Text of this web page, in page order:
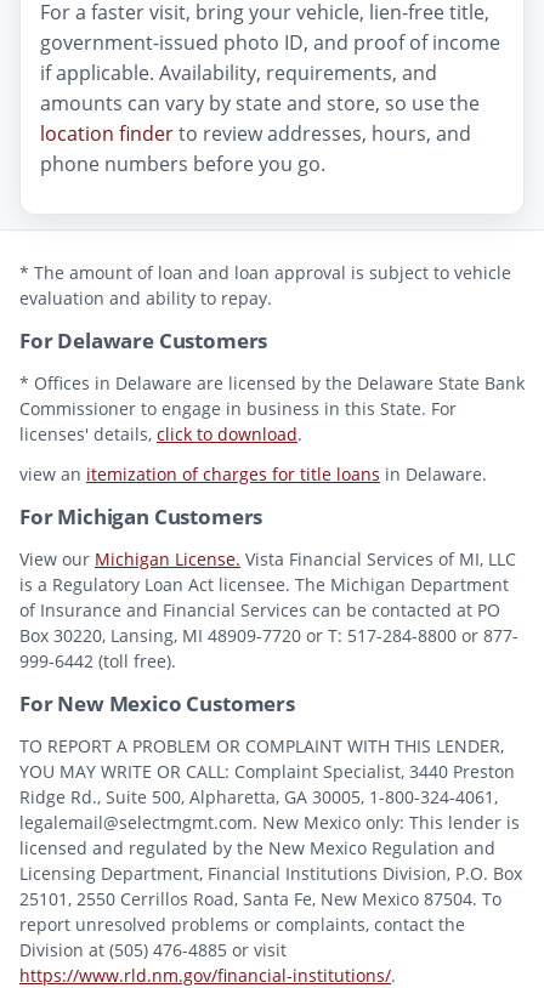
For a faster visit, bring your vehicle, lien-free title,
government-issued photo ID, and proof of income
if applicable. Availability, requirements, and
amounts can vary by state and store, so use the
location finderto review addresses, hours, and
phone numbers before you go.
* The amount of loan and loan approval is subject to vehicle
evaluation and ability to repay.
For Delaware Customers
* Offices in Delaware are licensed by the Delaware State Bank
Commissioner to engage in business in this State. For
licenses' details, click to download.
view an itemization of charges for title loans in Delaware.
For Michigan Customers
View our Michigan License. Vista Financial Services of MI, LLC
is a Regulatory Loan Act licensee. The Michigan Department
of Insurance and Financial Services can be contacted at PO
Box 30220, Lansing, MI 48909-7720 or T: 517-284-8800 or 877-
999-6442 (toll free).
For New Mexico Customers
TO REPORT A PROBLEM OR COMPLAINT WITH THIS LENDER,
YOU MAY WRITE OR CALL: Complaint Specialist, 3440 Preston
Ridge Rd., Suite 500, Alpharetta, GA 30005, 1-800-324-4061,
legalemail@selectmgmt.com. New Mexico only: This lender is
licensed and regulated by the New Mexico Regulation and
Licensing Department, Financial Institutions Division, P.O. Box
25101, 2550 Cerrillos Road, Santa Fe, New Mexico 87504. To
report unresolved problems or complaints, contact the
Division at (505) 476-4885 or visit
https://www.rld.nm.gov/financial-institutions/.